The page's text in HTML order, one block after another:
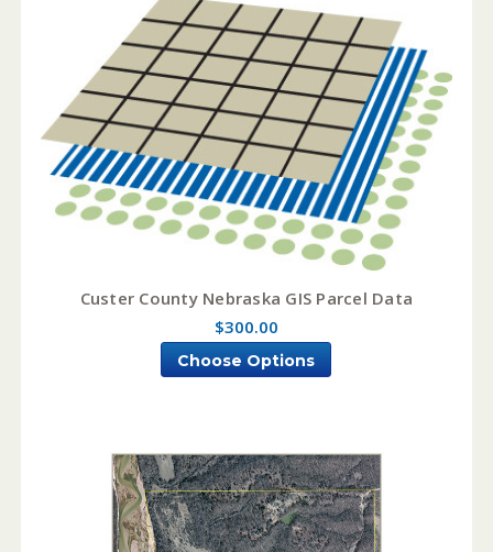
Custer County Nebraska GIS Parcel Data
$300.00
Choose Options